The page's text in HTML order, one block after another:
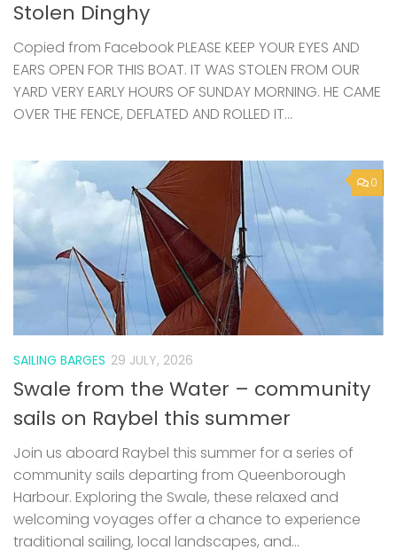
Stolen Dinghy
Copied from Facebook PLEASE KEEP YOUR EYES AND
EARS OPEN FOR THIS BOAT. IT WAS STOLEN FROM OUR
YARD VERY EARLY HOURS OF SUNDAY MORNING. HE CAME
OVER THE FENCE, DEFLATED AND ROLLED IT...
0
SAILING BARGES 29 JULY, 2026
Swale from the Water – community
sails on Raybel this summer
Join us aboard Raybel this summer for a series of
community sails departing from Queenborough
Harbour. Exploring the Swale, these relaxed and
welcoming voyages offer a chance to experience
traditional sailing, local landscapes, and...